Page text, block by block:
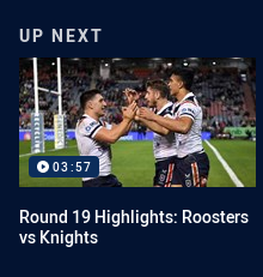
UP NEXT
03:57
Round 19 Highlights: Roosters
vs Knights